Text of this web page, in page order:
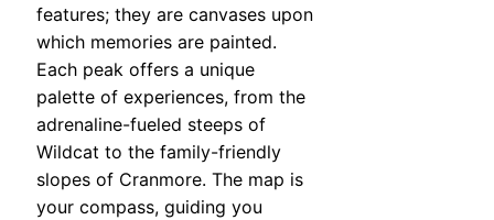
features; they are canvases upon
which memories are painted.
Each peak offers a unique
palette of experiences, from the
adrenaline-fueled steeps of
Wildcat to the family-friendly
slopes of Cranmore. The map is
your compass, guiding you